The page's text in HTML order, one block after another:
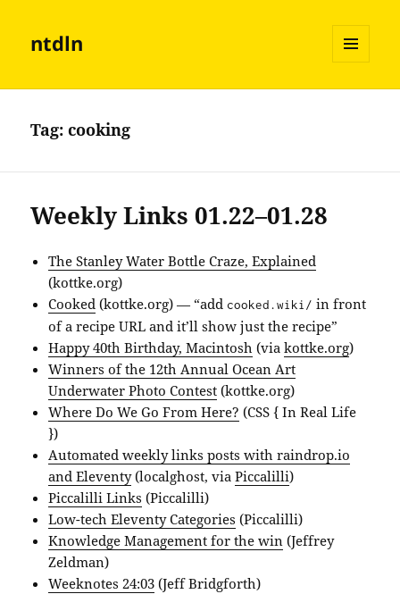
ntdln
AND
Tag:cooking
Weekly Links 01.22–01.28
The Stanley Water Bottle Craze, Explained
(kottke.org)
Cooked (kottke.org) — “addcooked.wiki/ in front
of a recipe URL and it’ll show just the recipe”
Happy 40th Birthday, Macintosh (viakottke.org)
Winners of the 12th Annual Ocean Art
Underwater Photo Contest (kottke.org)
Where Do We Go From Here? (CSS { In Real Life
})
Automated weekly links posts with raindrop.io
and Eleventy(localghost, viaPiccalilli)
Piccalilli Links (Piccalilli)
Low-tech Eleventy Categories (Piccalilli)
Knowledge Management for the win (Jeffrey
Zeldman)
Weeknotes 24:03 (Jeff Bridgforth)